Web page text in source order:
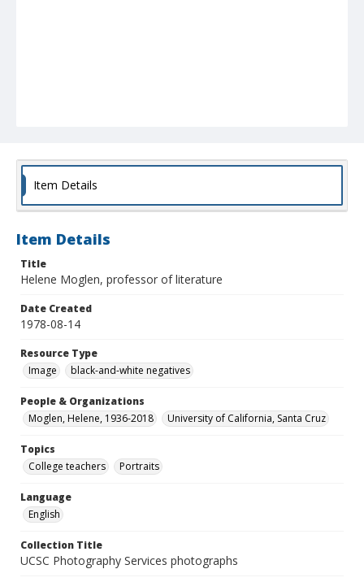
Item Details
Item Details
Title
Helene Moglen, professor of literature
Date Created
1978-08-14
Resource Type
Image
black-and-white negatives
People & Organizations
Moglen, Helene, 1936-2018
University of California, Santa Cruz
Topics
College teachers
Portraits
Language
English
Collection Title
UCSC Photography Services photographs